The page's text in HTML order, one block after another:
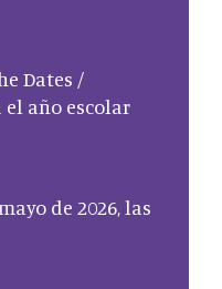
Dates /
el año escolar
de 2026, las